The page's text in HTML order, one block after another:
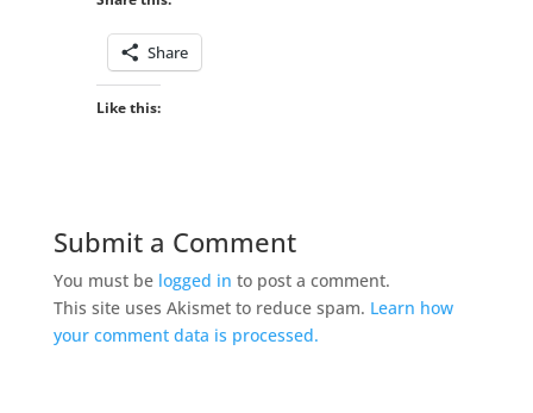
Share
Like this:
Submit a Comment
You must be logged in to post a comment.
This site uses Akismet to reduce spam. Learn how
your comment data is processed.